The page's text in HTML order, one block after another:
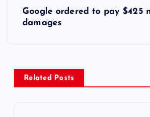
v
Google ordered to pay $425
damages
Related Posts